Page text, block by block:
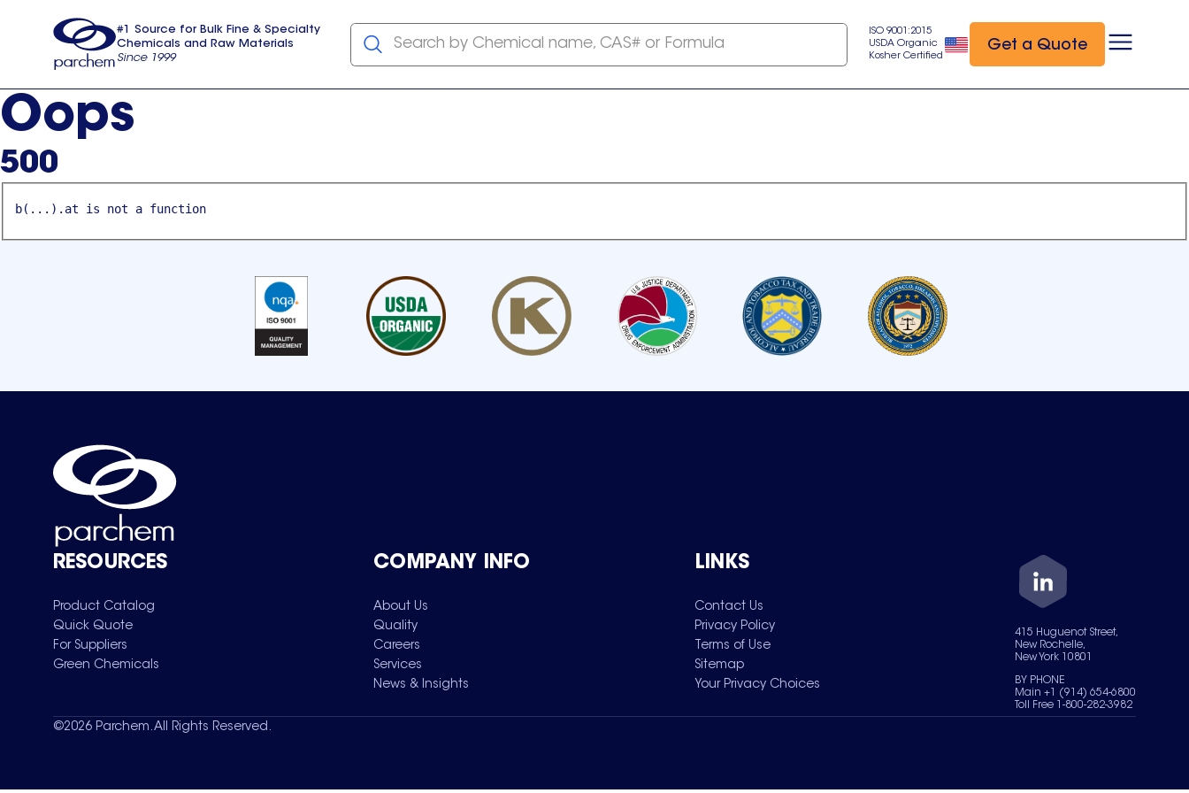
usa
#1 Source for Bulk Fine & Specialty
Chemicals and Raw Materials
Since 1999
Search by Chemical name, CAS# or Formula
ISO 9001:2015
USDA Organic
Kosher Certified
Get a Quote
Oops
500
b(...).at is not a function
RESOURCES
Product Catalog
Quick Quote
For Suppliers
Green Chemicals
COMPANY INFO
About Us
Quality
Careers
Services
News & Insights
LINKS
Contact Us
Privacy Policy
Terms of Use
Sitemap
Your Privacy Choices
415 Huguenot Street,
New Rochelle,
New York 10801
BY PHONE
Main +1 (914) 654-6800
Toll Free 1-800-282-3982
©2026 Parchem. All Rights Reserved.